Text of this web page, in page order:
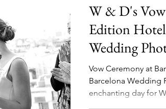
W & D's
Edition Hotel
Wedding
Vow Ceremony at
Barcelona Wedding
enchanting day for